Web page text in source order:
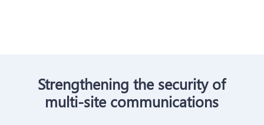
Strengthening the security of
multi-site communications